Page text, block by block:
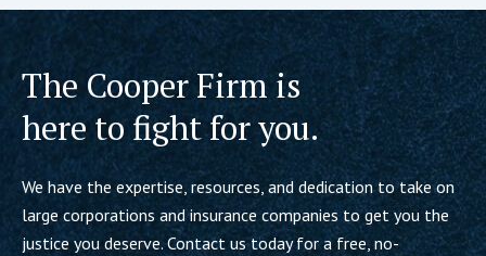
The Cooper Firm is
here to fight for you.
We have the expertise, resources, and dedication to take on
large corporations and insurance companies to get you the
justice you deserve. Contact us today for a free, no-